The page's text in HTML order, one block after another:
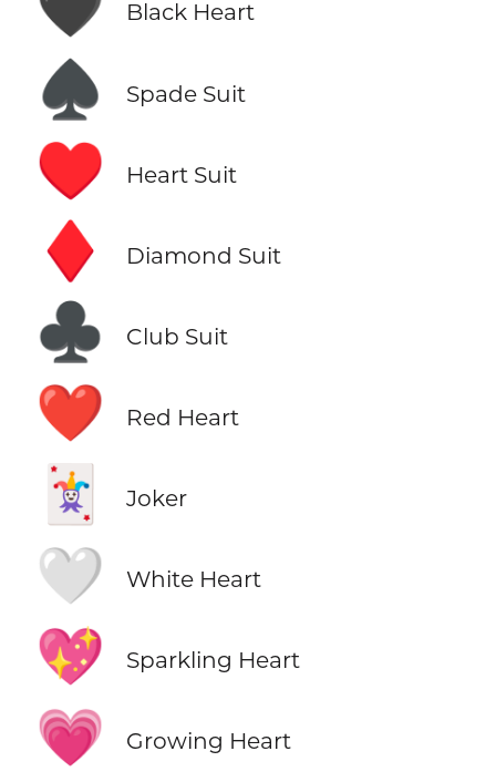
Black Heart
♠️ Spade Suit
♥️ Heart Suit
♦️ Diamond Suit
♣️ Club Suit
❤️ Red Heart
🃏 Joker
🤍 White Heart
💖 Sparkling Heart
💗 Growing Heart